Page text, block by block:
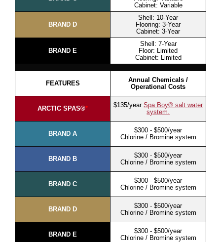
BRAND D
BRAND E
Cabinet: Variable
Shell: 10-Year
Flooring: 3-Year
Cabinet: 3-Year
Shell: 7-Year
Floor: Limited
Cabinet: Limited
FEATURES
ARCTIC SPAS®*
BRAND A
BRAND B
BRAND C
BRAND D
BRAND E
Annual Chemicals /
Operational Costs
$135/yearSpa Boy® salt water
system.
$300 - $500/year
Chlorine / Bromine system
$300 - $500/year
Chlorine / Bromine system
$300 - $500/year
Chlorine / Bromine system
$300 - $500/year
Chlorine / Bromine system
$300 - $500/year
Chlorine / Bromine system